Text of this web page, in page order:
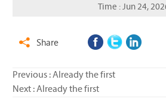
Time : Jun 24,
 Share
Previous : Already the first
Next : Already the first